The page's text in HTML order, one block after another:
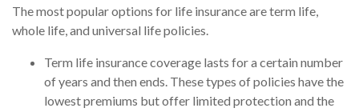
The most popular options for life insurance are term life,
whole life, and universal life policies.
Term life insurance coverage lasts for a certain number
of years and then ends. These types of policies have the
lowest premiums but offer limited protection and the